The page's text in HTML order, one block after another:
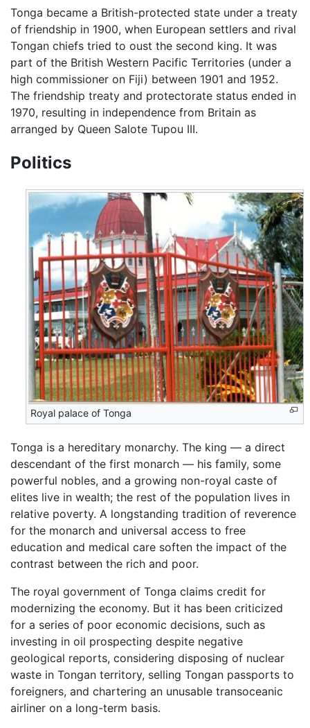
Tonga became a British-protected state under a treaty
of friendship in 1900, when European settlers and rival
Tongan chiefs tried to oust the second king. It was
part of the British Western Pacific Territories (under a
high commissioner on Fiji) between 1901 and 1952.
The friendship treaty and protectorate status ended in
1970, resulting in independence from Britain as
arranged by Queen Salote Tupou III.
Politics
Royal palace of Tonga
Tonga is a hereditary monarchy. The king — a direct
descendant of the first monarch — his family, some
powerful nobles, and a growing non-royal caste of
elites live in wealth; the rest of the population lives in
relative poverty. A longstanding tradition of reverence
for the monarch and universal access to free
education and medical care soften the impact of the
contrast between the rich and poor.
The royal government of Tonga claims credit for
modernizing the economy. But it has been criticized
for a series of poor economic decisions, such as
investing in oil prospecting despite negative
geological reports, considering disposing of nuclear
waste in Tongan territory, selling Tongan passports to
foreigners, and chartering an unusable transoceanic
airliner on a long-term basis.